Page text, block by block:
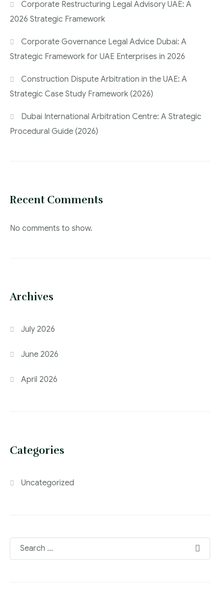
Corporate Restructuring Legal Advisory UAE: A
2026 Strategic Framework
Corporate Governance Legal Advice Dubai: A
Strategic Framework for UAE Enterprises in 2026
Construction Dispute Arbitration in the UAE: A
Strategic Case Study Framework (2026)
Dubai International Arbitration Centre: A Strategic
Procedural Guide (2026)
Recent Comments
No comments to show.
Archives
July 2026
June 2026
April 2026
Categories
Uncategorized